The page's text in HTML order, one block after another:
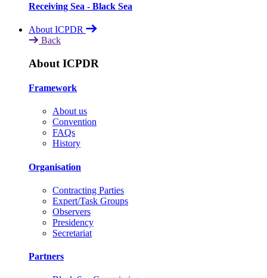
Receiving Sea - Black Sea
About ICPDR
Back
About ICPDR
Framework
About us
Convention
FAQs
History
Organisation
Contracting Parties
Expert/Task Groups
Observers
Presidency
Secretariat
Partners